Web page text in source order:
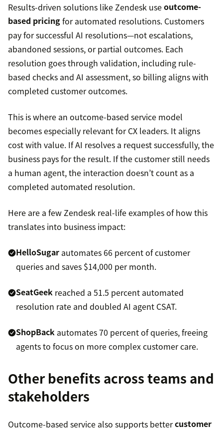
Results-driven solutions like Zendesk useoutcome-
based pricingfor automated resolutions. Customers
pay for successful AI resolutions—not escalations,
abandoned sessions, or partial outcomes. Each
resolution goes through validation, including rule-
based checks and AI assessment, so billing aligns with
completed customer outcomes.
This is where an outcome-based service model
becomes especially relevant for CX leaders. It aligns
cost with value. If AI resolves a request successfully, the
business pays for the result. If the customer still needs
a human agent, the interaction doesn’t count as a
completed automated resolution.
Here are a few Zendesk real-life examples of how this
translates into business impact:
HelloSugar automates 66 percent of customer
queries and saves $14,000 per month.
SeatGeek reached a 51.5 percent automated
resolution rate and doubled AI agent CSAT.
ShopBack automates 70 percent of queries, freeing
agents to focus on more complex customer care.
Other benefits across teams and
stakeholders
Outcome-based service also supports bettercustomer